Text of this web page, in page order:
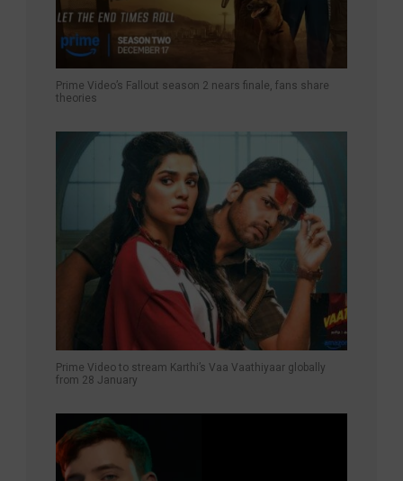
Prime Video’s Fallout season 2 nears finale, fans share
theories
Prime Video to stream Karthi’s Vaa Vaathiyaar globally
from 28 January